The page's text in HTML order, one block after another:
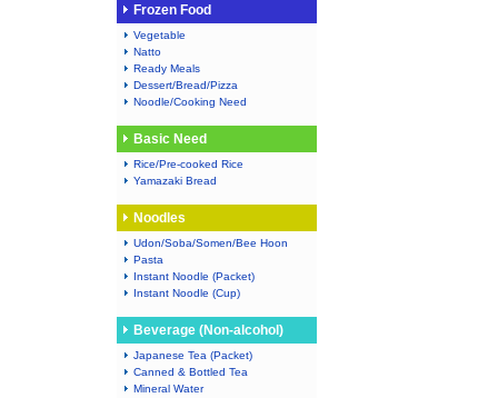
Frozen Food
Vegetable
Natto
Ready Meals
Dessert/Bread/Pizza
Noodle/Cooking Need
Basic Need
Rice/Pre-cooked Rice
Yamazaki Bread
Noodles
Udon/Soba/Somen/Bee Hoon
Pasta
Instant Noodle (Packet)
Instant Noodle (Cup)
Beverage (Non-alcohol)
Japanese Tea (Packet)
Canned & Bottled Tea
Mineral Water